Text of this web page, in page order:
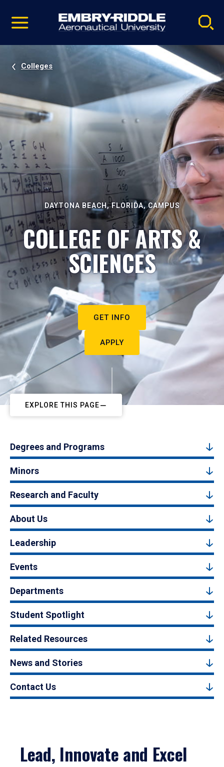
video
Navigation
Colleges
DAYTONA BEACH, FLORIDA, CAMPUS
COLLEGE OF ARTS &
SCIENCES
GET INFO
APPLY
EXPLORE THIS PAGE
Degrees and Programs
Minors
Research and Faculty
About Us
Leadership
Events
Departments
Student Spotlight
Related Resources
News and Stories
Contact Us
Lead, Innovate and Excel